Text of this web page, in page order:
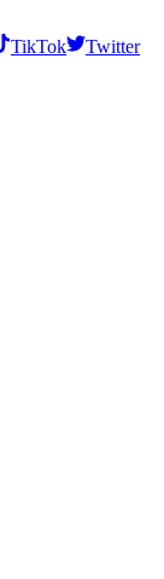
TikTok
Twitter